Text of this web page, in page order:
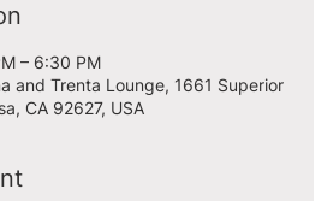
– 6:30 PM
and Trenta Lounge, 1661 Superior
CA 92627, USA